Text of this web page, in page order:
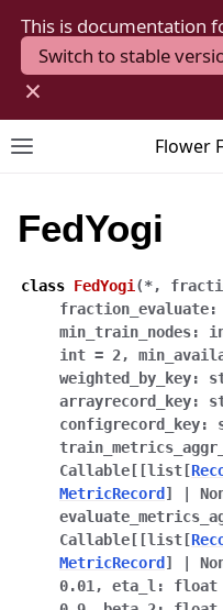
This is documentation
Switch to stable
×
Toggle site navigation
Flower
FedYogi
class FedYogi (*,
fraction_evaluate:
min_train_nodes:
int = 2,
weighted_by_key:
arrayrecord_key:
configrecord_key:
Callable [ [list [
MetricRecord ]
Callable [ [list [
MetricRecord ]
0.01 , eta_l : float